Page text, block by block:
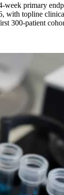
primary
with topline
300-patient